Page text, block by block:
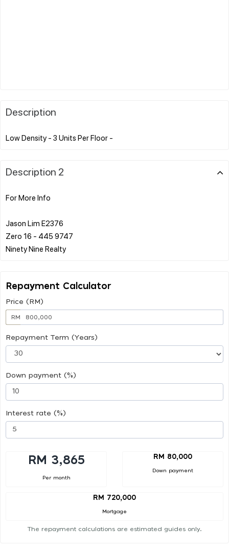
Description
Description 2
For More Info
Jason Lim E2376
Zero 16 - 445 9747
Repayment Calculator
Price (RM)
RM
Repayment Term (Years)
Down payment (%)
Interest rate (%)
RM 3,865
Per month
RM 80,000
Down payment
RM 720,000
Mortgage
The repayment calculations are estimated guides only.